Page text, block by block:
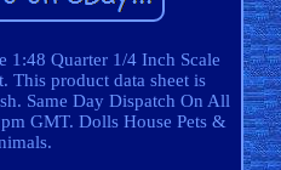
1:48 Quarter 1/4 Inch Scale
This product data sheet is
Same Day Dispatch On All
GMT. Dolls House Pets &